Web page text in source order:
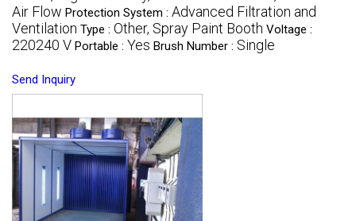
Air Flow Protection System : Advanced Filtration and
Ventilation Type : Other, Spray Paint Booth Voltage :
220240 V Portable : Yes Brush Number : Single
Send Inquiry